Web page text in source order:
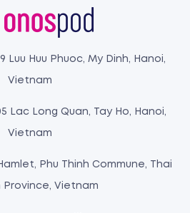
Luu Huu Phuoc, My Dinh, Hanoi,
Vietnam
Lac Long Quan, Tay Ho, Hanoi,
Vietnam
Phu Thinh Commune, Thai
Province, Vietnam